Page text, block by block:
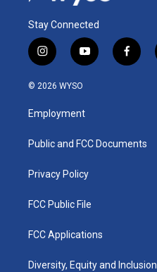
Stay Connected
i
n
s
a
g
a
y
o
u
b
f
a
k
© 2026 WYSO
Employment
Public and FCC Documents
Privacy Policy
FCC Public File
FCC Applications
Diversity, Equity and Inclusion